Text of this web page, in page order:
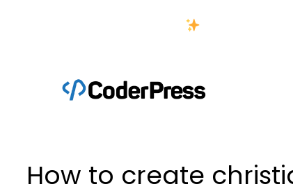
How to create